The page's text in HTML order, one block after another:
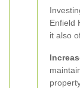
Enfield
it also